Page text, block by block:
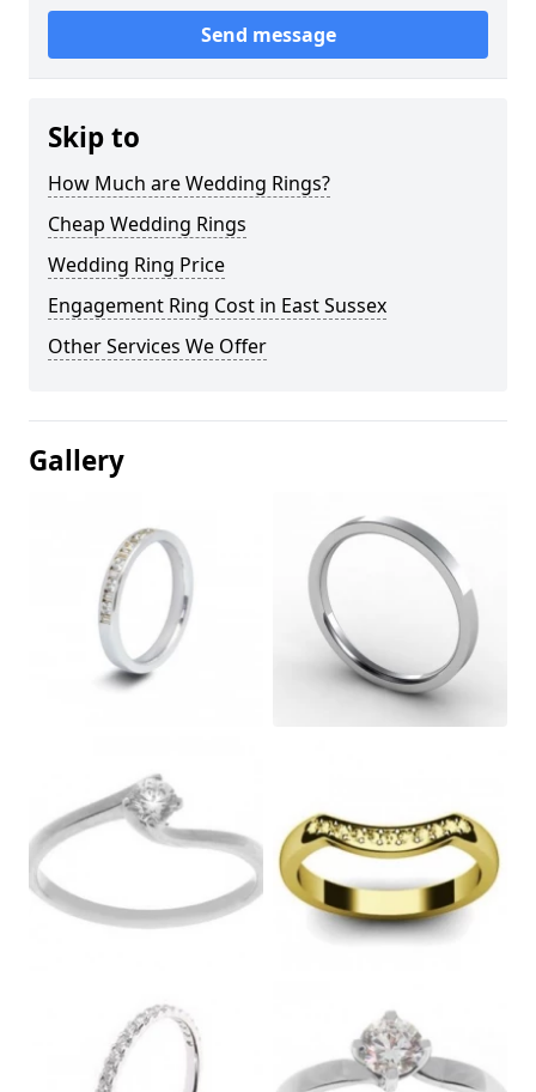
Send message
Skip to
How Much are Wedding Rings?
Cheap Wedding Rings
Wedding Ring Price
Engagement Ring Cost in East Sussex
Other Services We Offer
Gallery